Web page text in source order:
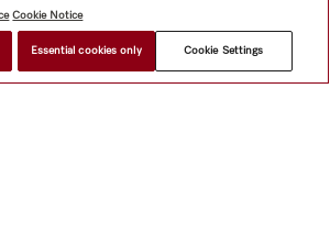
FIND A DEALER
Cookie Notice
Essential cookies only Cookie Settings